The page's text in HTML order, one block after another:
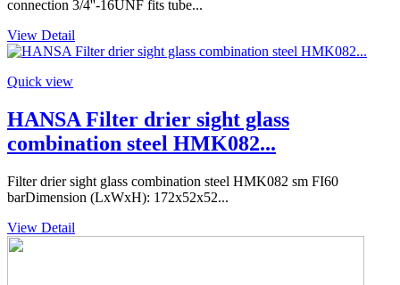
connection 3/4''-16UNF fits tube...
View Detail
Quick view
HANSA Filter drier sight glass
combination steel HMK082...
Filter drier sight glass combination steel HMK082 sm FI60
barDimension (LxWxH): 172x52x52...
View Detail